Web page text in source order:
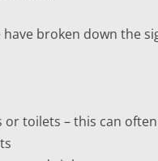
broken down the
or toilets – this can